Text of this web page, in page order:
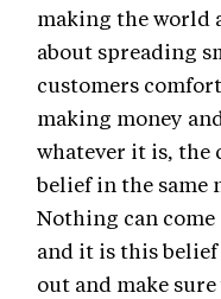
making the world
about spreading
customers
making money
whatever it is, the
belief in the same
Nothing can
and it is this
out and make